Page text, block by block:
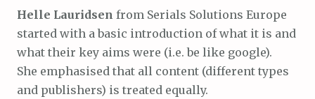
Helle Lauridsen from Serials Solutions Europe
started with a basic introduction of what it is and
what their key aims were (i.e. be like google).
She emphasised that all content (different types
and publishers) is treated equally.